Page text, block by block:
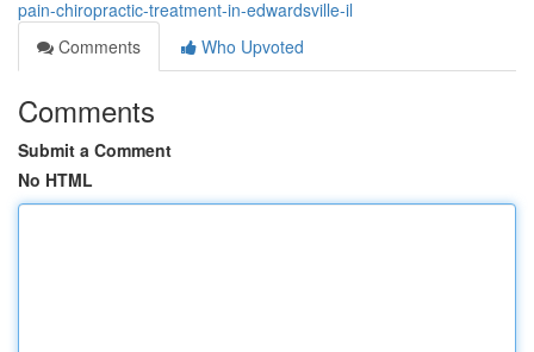
pain-chiropractic-treatment-in-edwardsville-il
Comments
Who Upvoted
Comments
Submit a Comment
No HTML